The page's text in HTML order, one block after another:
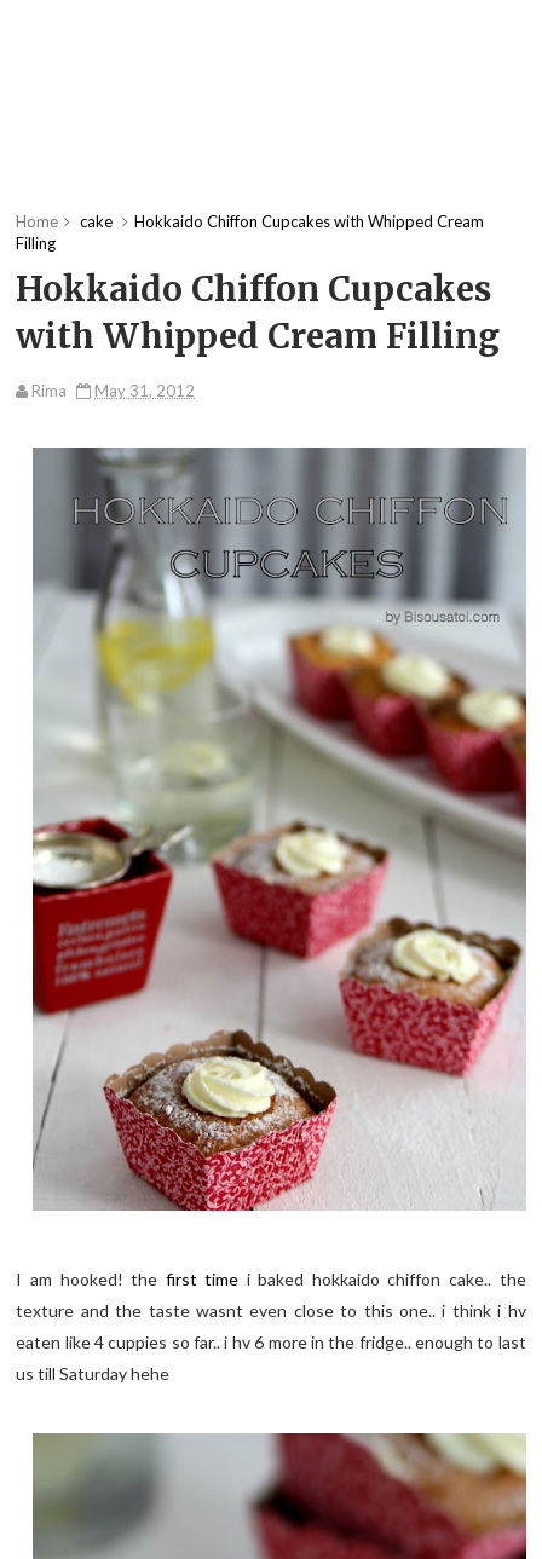
Home cake
Hokkaido Chiffon Cupcakes with Whipped Cream
Filling
Hokkaido Chiffon Cupcakes
with Whipped Cream Filling
Rima May 31, 2012
I am hooked! the first time i baked hokkaido chiffon cake.. the
texture and the taste wasnt even close to this one.. i think i hv
eaten like 4 cuppies so far.. i hv 6 more in the fridge.. enough to last
us till Saturday hehe